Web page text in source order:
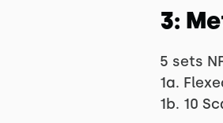
3:
5 sets
1a.
1b. 10